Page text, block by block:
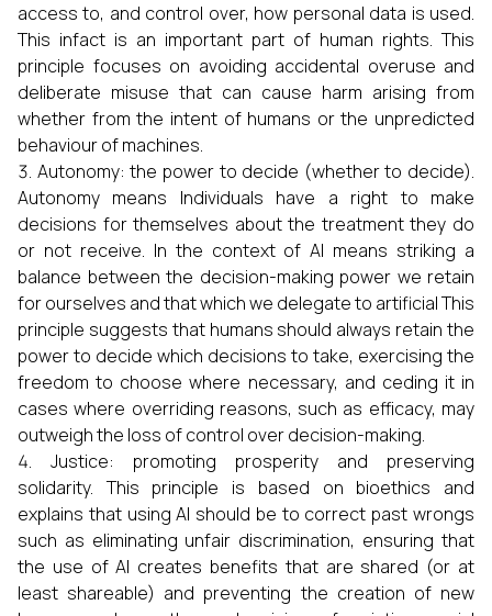
access to, and control over, how personal data is used.
This infact is an important part of human rights. This
principle focuses on avoiding accidental overuse and
deliberate misuse that can cause harm arising from
whether from the intent of humans or the unpredicted
behaviour of machines.
Autonomy: the power to decide (whether to decide).
Autonomy means Individuals have a right to make
decisions for themselves about the treatment they do
or not receive. In the context of AI means striking a
balance between the decision-making power we retain
for ourselves and that which we delegate to artificial This
principle suggests that humans should always retain the
power to decide which decisions to take, exercising the
freedom to choose where necessary, and ceding it in
cases where overriding reasons, such as efficacy, may
outweigh the loss of control over decision-making.
Justice: promoting prosperity and preserving
solidarity. This principle is based on bioethics and
explains that using AI should be to correct past wrongs
such as eliminating unfair discrimination, ensuring that
the use of AI creates benefits that are shared (or at
least shareable) and preventing the creation of new